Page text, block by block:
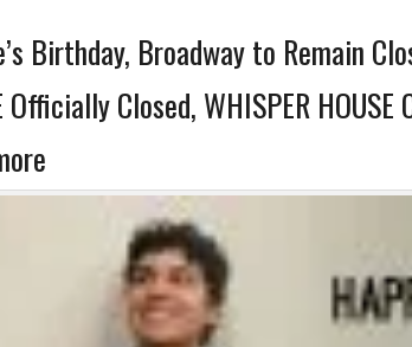
Birthday, Broadway to Remain
Officially Closed, WHISPER